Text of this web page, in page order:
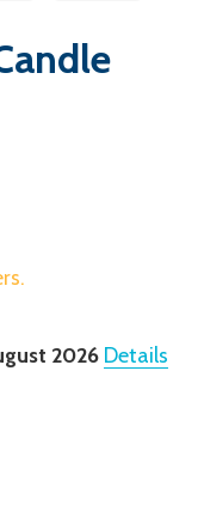
2026 Details